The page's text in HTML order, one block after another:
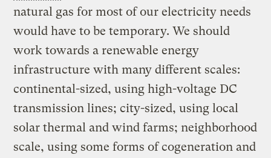
natural gas for most of our electricity needs
would have to be temporary. We should
work towards a renewable energy
infrastructure with many different scales:
continental-sized, using high-voltage DC
transmission lines; city-sized, using local
solar thermal and wind farms; neighborhood
scale, using some forms of cogeneration and